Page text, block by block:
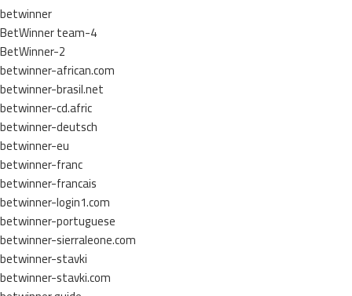
betwinner
BetWinner team-4
BetWinner-2
betwinner-african.com
betwinner-brasil.net
betwinner-cd.afric
betwinner-deutsch
betwinner-eu
betwinner-franc
betwinner-francais
betwinner-login1.com
betwinner-portuguese
betwinner-sierraleone.com
betwinner-stavki
betwinner-stavki.com